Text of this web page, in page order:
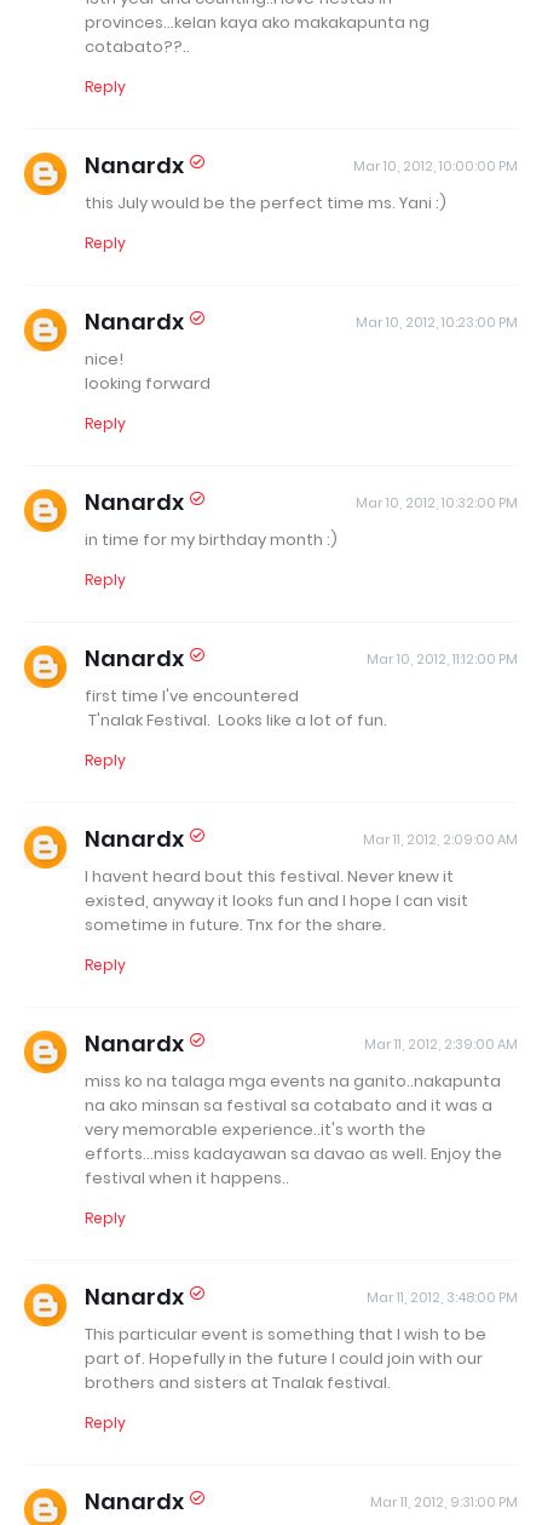
provinces...kelan kaya ako makakapunta ng
cotabato??..
Reply
Nanardx Mar 10, 2012, 10:00:00 PM
this July would be the perfect time ms. Yani :)
Reply
Nanardx Mar 10, 2012, 10:23:00 PM
nice!
looking forward
Reply
Nanardx Mar 10, 2012, 10:32:00 PM
in time for my birthday month :)
Reply
Nanardx Mar 10, 2012, 11:12:00 PM
first time I've encountered
T'nalak Festival. Looks like a lot of fun.
Reply
Nanardx Mar 11, 2012, 2:09:00 AM
I havent heard bout this festival. Never knew it
existed, anyway it looks fun and I hope I can visit
sometime in future. Tnx for the share.
Reply
Nanardx Mar 11, 2012, 2:39:00 AM
miss ko na talaga mga events na ganito..nakapunta
na ako minsan sa festival sa cotabato and it was a
very memorable experience..it's worth the
efforts...miss kadayawan sa davao as well. Enjoy the
festival when it happens..
Reply
Nanardx Mar 11, 2012, 3:48:00 PM
This particular event is something that I wish to be
part of. Hopefully in the future I could join with our
brothers and sisters at Tnalak festival.
Reply
Nanardx Mar 11, 2012, 9:31:00 PM